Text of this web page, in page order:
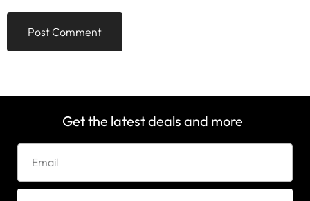
Get the latest deals and more